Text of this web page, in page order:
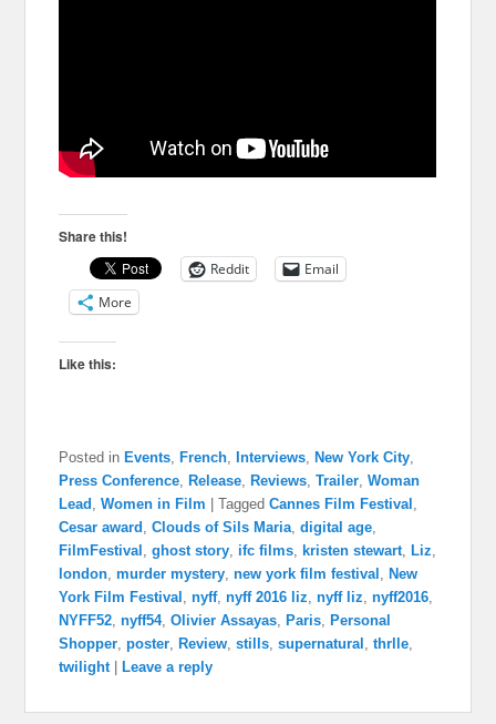
Share this!
Reddit
Email
More
Like this:
Posted in Events ,French ,Interviews ,New York City
Press Conference ,Release ,Reviews ,Trailer ,Woman
Lead ,Women in Film |Tagged Cannes Film Festival
Cesar award ,Clouds of Sils Maria ,digital age
FilmFestival ,ghost story ifc films kristen stewart ,Liz
london ,murder mystery ,new york film festival ,New
York Film Festival ,nyff,nyff 2016 liz ,nyff liz ,nyff2016
NYFF52 ,nyff54,Olivier Assayas ,Paris ,Personal
Shopper ,poster ,Review ,stills ,supernatural ,thrlle
twilight |Leave a reply